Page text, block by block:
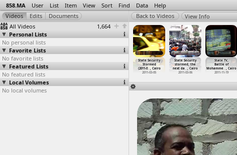
858.MA User List Item View Sort Find Data Help
All Videos
1,664
Personal Lists
No personal lists
Favorite Lists
No favorite lists
Featured Lists
No featured lists
Local Volumes
No local volumes
View Info
&
…
, Cairo
02-26
Starch &
Glucose
Factory…, Cairo
2011-02-26
Lazoghly, Cairo
State Security
Stormed
(2011-0… , Cairo
2011-03-05
State Security
stormed, the
next da…, Cairo
2011-03-06
State TV,
Battle of
Mohamme… , Cairo
2011-11-19